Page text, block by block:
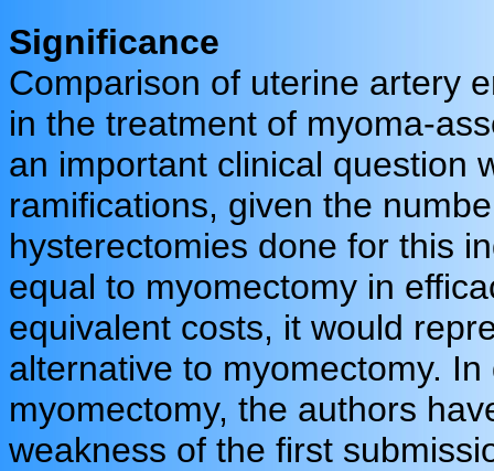
Significance
Comparison of uterine artery
in the treatment of myoma-
an important clinical question
ramifications, given the
hysterectomies done for this
equal to myomectomy in
equivalent costs, it would
alternative to myomectomy.
myomectomy, the authors
weakness of the first